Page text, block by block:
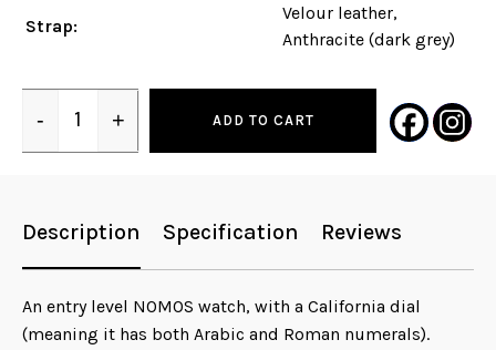
Strap:
Velour leather,
Anthracite (dark grey)
- + ADD TO CART
Description Specification Reviews
An entry level NOMOS watch, with a California dial
(meaning it has both Arabic and Roman numerals).